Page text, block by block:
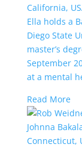
California,
Ella holds a
Diego State
master’s
September
at a mental
Read More
Johnna
Connecticut,